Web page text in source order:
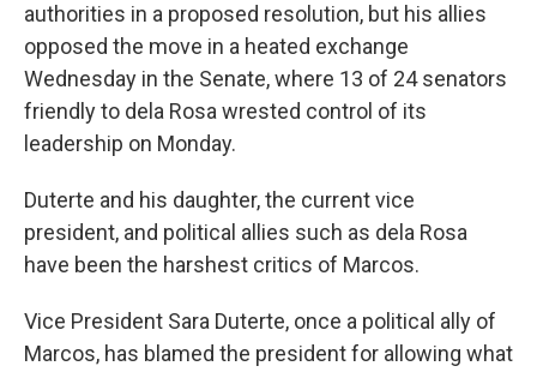
authorities in a proposed resolution, but his allies
opposed the move in a heated exchange
Wednesday in the Senate, where 13 of 24 senators
friendly to dela Rosa wrested control of its
leadership on Monday.
Duterte and his daughter, the current vice
president, and political allies such as dela Rosa
have been the harshest critics of Marcos.
Vice President Sara Duterte, once a political ally of
Marcos, has blamed the president for allowing what